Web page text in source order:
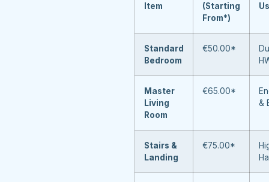
Item
(Starting
From*)
Standard
Bedroom
€50.00*
Master
Living
Room
€65.00*
&
Stairs &
Landing
€75.00*